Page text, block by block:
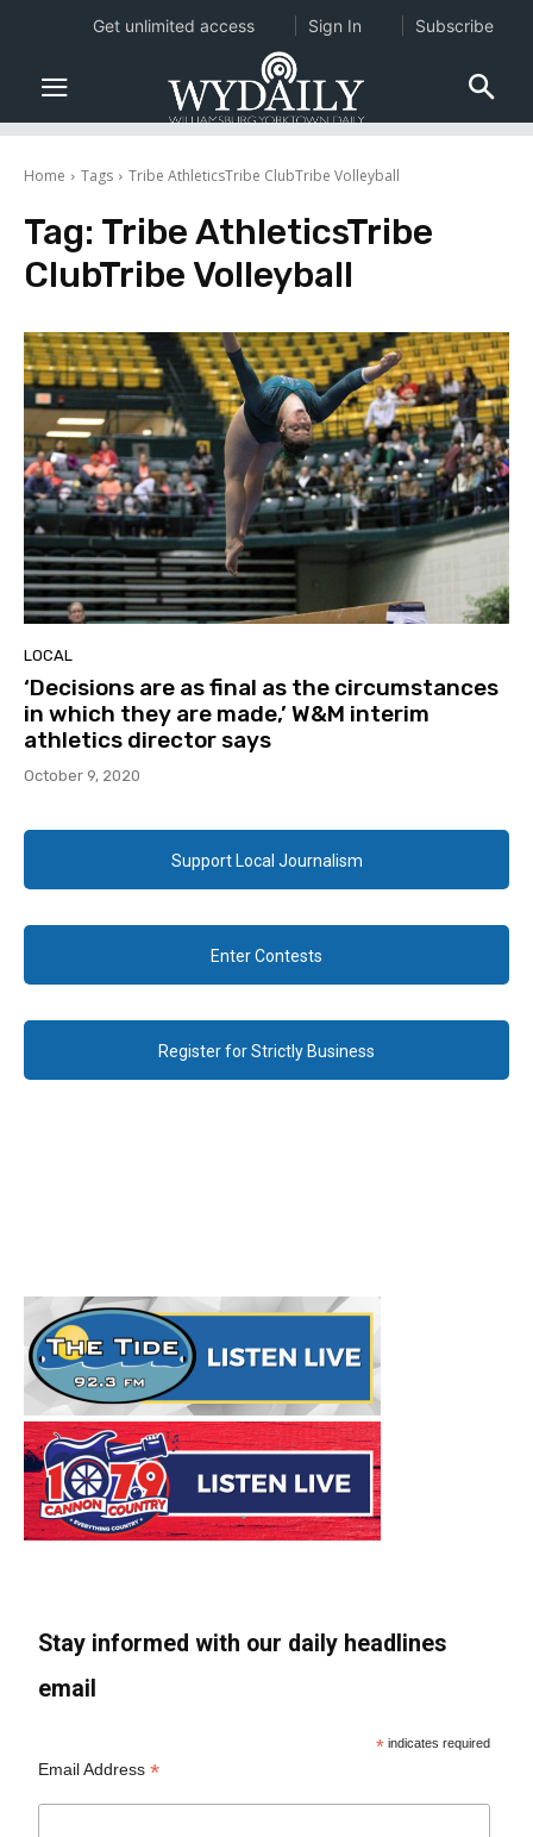
Home Tags Tribe AthleticsTribe ClubTribe Volleyball
Tag: Tribe AthleticsTribe
ClubTribe Volleyball
LOCAL
‘Decisions are as final as the circumstances
in which they are made,’ W&M interim
athletics director says
October 9, 2020
Support Local Journalism
Enter Contests
Register for Strictly Business
Stay informed with our daily headlines
email
* indicates required
Email Address*
Get unlimited access Sign In Subscribe